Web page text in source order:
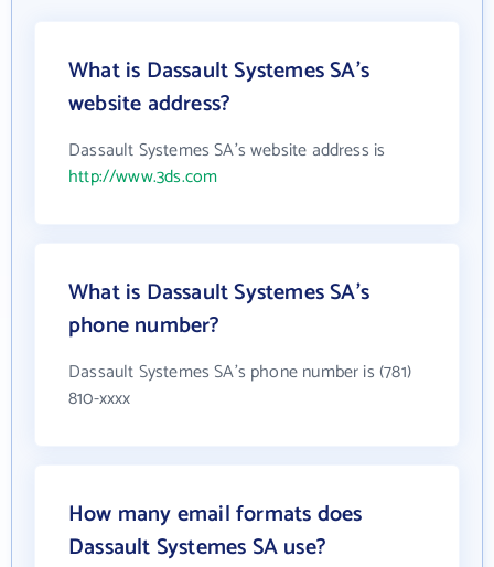
What is Dassault Systemes SA's
website address?
Dassault Systemes SA's website address is
http://www.3ds.com
What is Dassault Systemes SA's
phone number?
Dassault Systemes SA's phone number is (781)
810-xxxx
How many email formats does
Dassault Systemes SA use?